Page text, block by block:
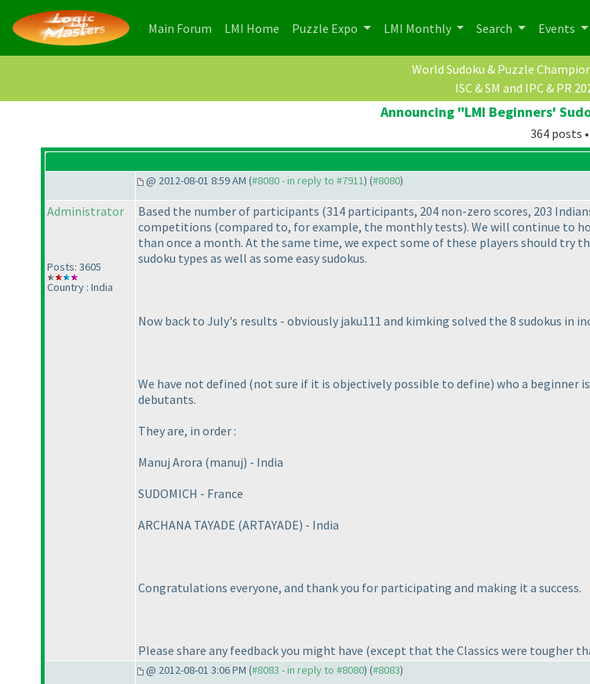
Main Forum (current)
LMI Home (current)
Puzzle Expo LMI Monthly Search Events
World Sudoku & Puzzle
ISC & SM and IPC & PR
Announcing "LMI Beginners'
364 posts
@ 2012-08-01 8:59 AM (#8080 - in reply to #7911) (#8080)
Administrator
Posts: 3605
Country : India
Based the number of participants (314 participants, 204 non-zero scores, 203
competitions (compared to, for example, the monthly tests). We will continue to
than once a month. At the same time, we expect some of these players should
sudoku types as well as some easy sudokus.
Now back to July's results - obviously jaku111 and kimking solved the 8 sudokus in
We have not defined (not sure if it is objectively possible to define) who a beginner
debutants.
They are, in order :
Manuj Arora (manuj) - India
SUDOMICH - France
ARCHANA TAYADE (ARTAYADE) - India
Congratulations everyone, and thank you for participating and making it a success.
Please share any feedback you might have (except that the Classics were tougher
@ 2012-08-01 3:06 PM (#8083 - in reply to #8080) (#8083)